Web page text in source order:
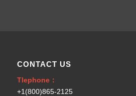
CONTACT US
Tlephone：
+1(800)865-2125